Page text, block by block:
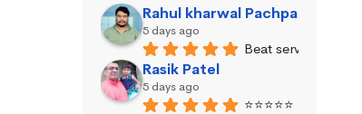
Rahul kharwal Pachpadara
5 days ago
Beat service
Rasik Patel
5 days ago
⭐⭐⭐⭐⭐